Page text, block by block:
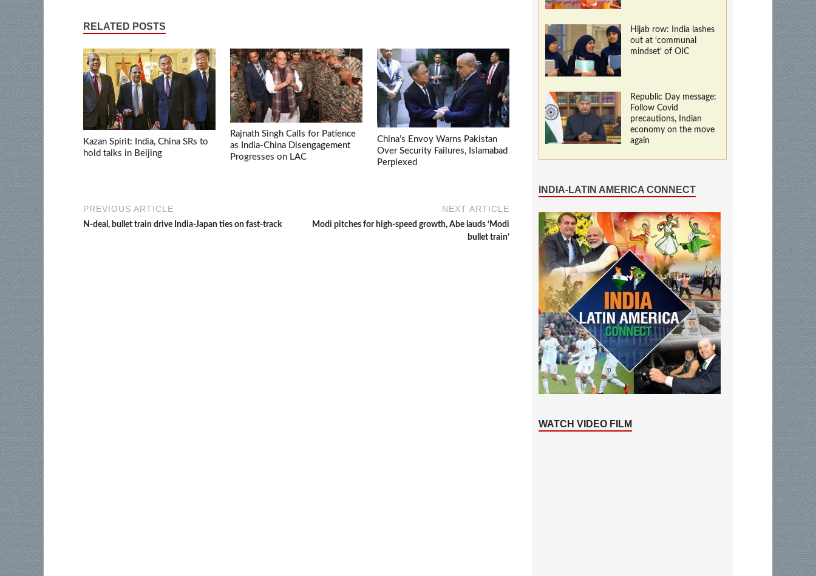
RELATED POSTS
Kazan Spirit: India, China SRs to
hold talks in Beijing
Rajnath Singh Calls for Patience
as India-China Disengagement
Progresses on LAC
China’s Envoy Warns Pakistan
Over Security Failures, Islamabad
Perplexed
PREVIOUS ARTICLE
N-deal, bullet train drive India-Japan ties on fast-track
NEXT ARTICLE
Modi pitches for high-speed growth, Abe lauds ‘Modi
bullet train’
Hijab row: India lashes
out at ‘communal
mindset’ of OIC
Republic Day message:
Follow Covid
precautions, Indian
economy on the move
again
INDIA-LATIN AMERICA CONNECT
WATCH VIDEO FILM